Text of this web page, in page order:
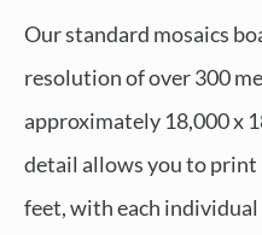
Our standard mosaics
resolution of over 300
approximately 18,000 x
detail allows you to print
feet, with each